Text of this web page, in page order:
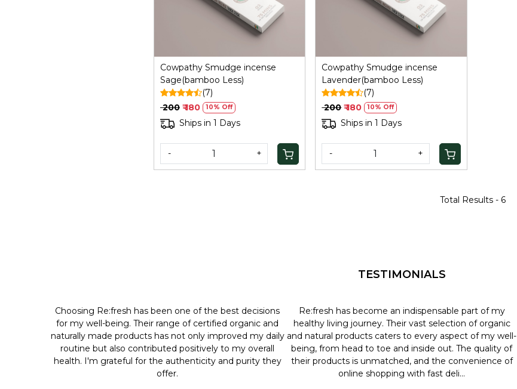
Cowpathy Smudge incense
Sage(bamboo Less)
(7)
₹ 200 ₹ 180 10% Off
Ships in 1 Days
- +
Cowpathy Smudge incense
Lavender(bamboo Less)
(7)
₹ 200 ₹ 180 10% Off
Ships in 1 Days
- +
Total Results - 6
TESTIMONIALS
Choosing Re:fresh has been one of the best decisions
for my well-being. Their range of certified organic and
naturally made products has not only improved my daily
routine but also contributed positively to my overall
health. I'm grateful for the authenticity and purity they
offer.
Re:fresh has become an indispensable part of my
healthy living journey. Their vast selection of organic
and natural products caters to every aspect of my well-
being, from head to toe and inside out. The quality of
their products is unmatched, and the convenience of
online shopping with fast deli...